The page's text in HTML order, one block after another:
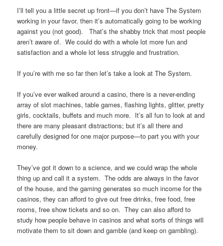
I’ll tell you a little secret up front—if you don’t have The System
working in your favor, then it’s automatically going to be working
against you (not good). That’s the shabby trick that most people
aren’t aware of. We could do with a whole lot more fun and
satisfaction and a whole lot less struggle and frustration.
If you’re with me so far then let’s take a look at The System.
If you’ve ever walked around a casino, there is a never-ending
array of slot machines, table games, flashing lights, glitter, pretty
girls, cocktails, buffets and much more. It’s all fun to look at and
there are many pleasant distractions; but it’s all there and
carefully designed for one major purpose—to part you with your
money.
They’ve got it down to a science, and we could wrap the whole
thing up and call it a system. The odds are always in the favor
of the house, and the gaming generates so much income for the
casinos, they can afford to give out free drinks, free food, free
rooms, free show tickets and so on. They can also afford to
study how people behave in casinos and what sorts of things will
motivate them to sit down and gamble (and keep on gambling).